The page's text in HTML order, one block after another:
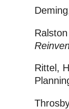
Rittel,